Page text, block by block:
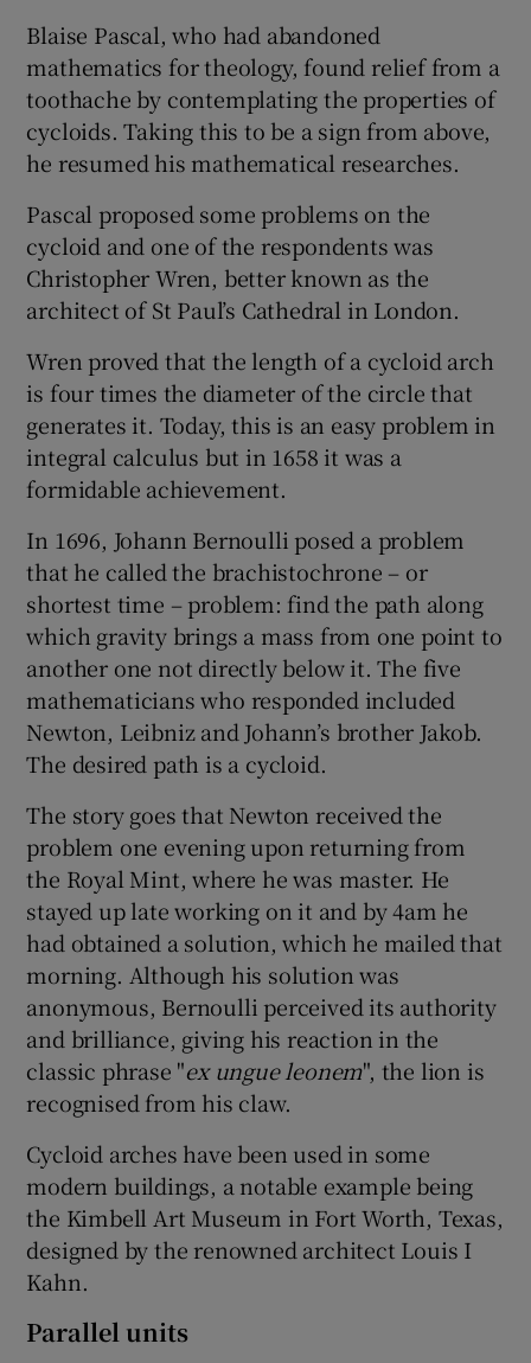
Blaise Pascal, who had abandoned
mathematics for theology, found relief from a
toothache by contemplating the properties of
cycloids. Taking this to be a sign from above,
he resumed his mathematical researches.
Pascal proposed some problems on the
cycloid and one of the respondents was
Christopher Wren, better known as the
architect of St Paul’s Cathedral in London.
Wren proved that the length of a cycloid arch
is four times the diameter of the circle that
generates it. Today, this is an easy problem in
integral calculus but in 1658 it was a
formidable achievement.
In 1696, Johann Bernoulli posed a problem
that he called the brachistochrone – or
shortest time – problem: find the path along
which gravity brings a mass from one point to
another one not directly below it. The five
mathematicians who responded included
Newton, Leibniz and Johann’s brother Jakob.
The desired path is a cycloid.
The story goes that Newton received the
problem one evening upon returning from
the Royal Mint, where he was master. He
stayed up late working on it and by 4am he
had obtained a solution, which he mailed that
morning. Although his solution was
anonymous, Bernoulli perceived its authority
and brilliance, giving his reaction in the
classic phrase "ex ungue leonem", the lion is
recognised from his claw.
Cycloid arches have been used in some
modern buildings, a notable example being
the Kimbell Art Museum in Fort Worth, Texas,
designed by the renowned architect Louis I
Kahn.
Parallel units